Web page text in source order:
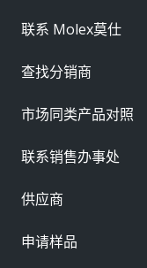
联系 Molex莫仕
查找分销商
市场同类产品对照
联系销售办事处
供应商
申请样品